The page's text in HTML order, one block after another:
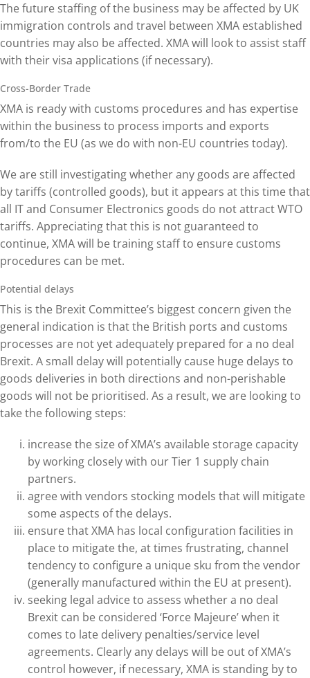
The future staffing of the business may be affected by UK
immigration controls and travel between XMA established
countries may also be affected. XMA will look to assist staff
with their visa applications (if necessary).
Cross-Border Trade
XMA is ready with customs procedures and has expertise
within the business to process imports and exports
from/to the EU (as we do with non-EU countries today).
We are still investigating whether any goods are affected
by tariffs (controlled goods), but it appears at this time that
all IT and Consumer Electronics goods do not attract WTO
tariffs. Appreciating that this is not guaranteed to
continue, XMA will be training staff to ensure customs
procedures can be met.
Potential delays
This is the Brexit Committee’s biggest concern given the
general indication is that the British ports and customs
processes are not yet adequately prepared for a no deal
Brexit. A small delay will potentially cause huge delays to
goods deliveries in both directions and non-perishable
goods will not be prioritised. As a result, we are looking to
take the following steps:
increase the size of XMA’s available storage capacity
by working closely with our Tier 1 supply chain
partners.
agree with vendors stocking models that will mitigate
some aspects of the delays.
ensure that XMA has local configuration facilities in
place to mitigate the, at times frustrating, channel
tendency to configure a unique sku from the vendor
(generally manufactured within the EU at present).
seeking legal advice to assess whether a no deal
Brexit can be considered ‘Force Majeure’ when it
comes to late delivery penalties/service level
agreements. Clearly any delays will be out of XMA’s
control however, if necessary, XMA is standing by to